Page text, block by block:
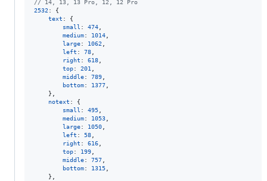
// 14, 13, 13 Pro, 12, 12 Pro
2532 : {
text : {
small : 474
medium: 1014
large: 1062
left : 78
right : 618
top: 201
middle: 789
bottom: 1377
}
notext : {
small : 495
medium: 1053
large: 1050
left : 58
right : 616
top: 199
middle: 757
bottom: 1315
}